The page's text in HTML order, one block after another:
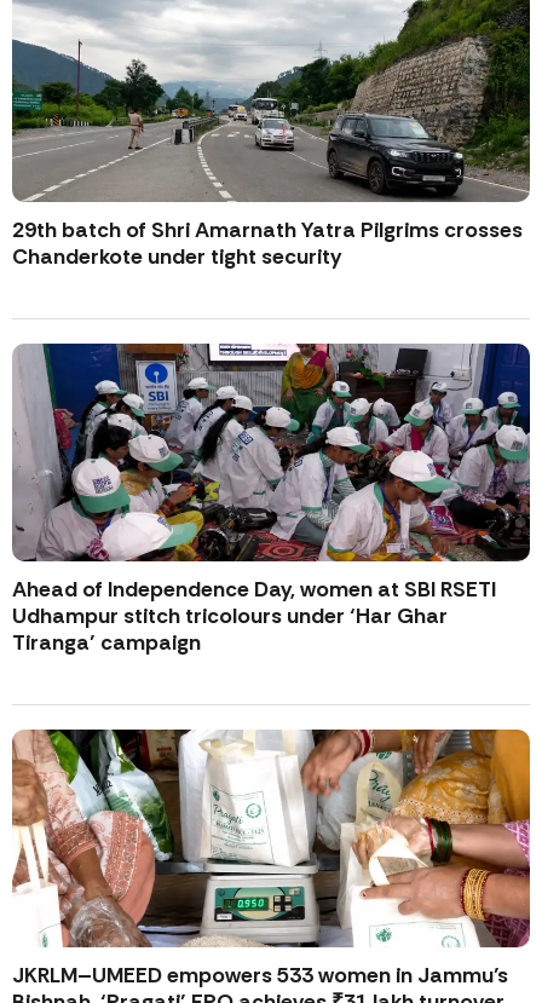
29th batch of Shri Amarnath Yatra Pilgrims crosses
Chanderkote under tight security
Ahead of Independence Day, women at SBI RSETI
Udhampur stitch tricolours under ‘Har Ghar
Tiranga’ campaign
JKRLM–UMEED empowers 533 women in Jammu’s